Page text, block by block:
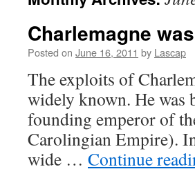
Charlemagne
Posted on June 16, 2011 by Lascap
The exploits of
widely known. He was
founding emperor of
Carolingian Empire).
wide … Continue